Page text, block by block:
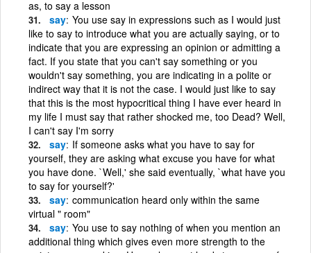
as, to say a lesson
say You use say in expressions such as I would just
like to say to introduce what you are actually saying, or to
indicate that you are expressing an opinion or admitting a
fact. If you state that you can't say something or you
wouldn't say something, you are indicating in a polite or
indirect way that it is not the case. I would just like to say
that this is the most hypocritical thing I have ever heard in
my life I must say that rather shocked me, too Dead? Well,
I can't say I'm sorry
say If someone asks what you have to say for
yourself, they are asking what excuse you have for what
you have done. `Well,' she said eventually, `what have you
to say for yourself?'
say communication heard only within the same
virtual " room"
say You use to say nothing of when you mention an
additional thing which gives even more strength to the